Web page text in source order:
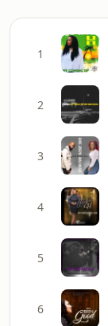
1
2
3
4
5
6